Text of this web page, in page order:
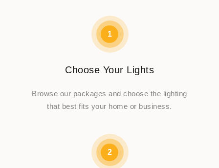
1
Choose Your Lights
Browse our packages and choose the lighting
that best fits your home or business.
2